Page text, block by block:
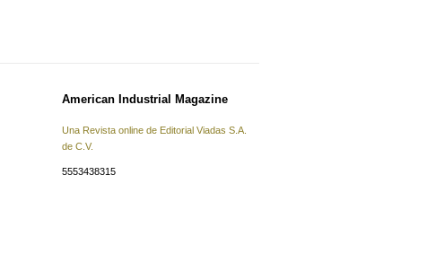
American Industrial Magazine
Una Revista online de Editorial Viadas S.A.
de C.V.
5553438315